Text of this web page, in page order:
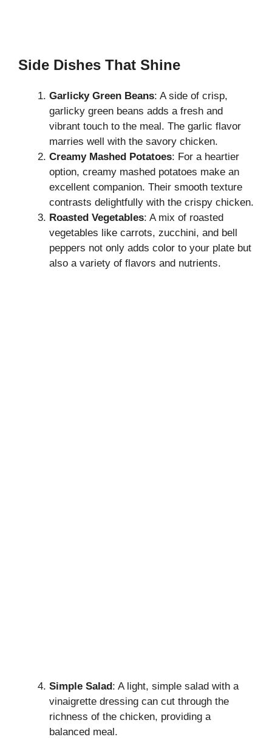
Side Dishes That Shine
Garlicky Green Beans: A side of crisp,
garlicky green beans adds a fresh and
vibrant touch to the meal. The garlic flavor
marries well with the savory chicken.
Creamy Mashed Potatoes: For a heartier
option, creamy mashed potatoes make an
excellent companion. Their smooth texture
contrasts delightfully with the crispy chicken.
Roasted Vegetables: A mix of roasted
vegetables like carrots, zucchini, and bell
peppers not only adds color to your plate but
also a variety of flavors and nutrients.
Simple Salad: A light, simple salad with a
vinaigrette dressing can cut through the
richness of the chicken, providing a
balanced meal.